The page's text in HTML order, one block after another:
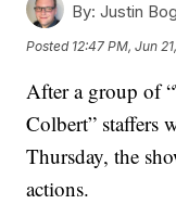
By: Justin
Posted 12:47 PM, Jun
After a group of
Colbert” staffers
Thursday, the
actions.